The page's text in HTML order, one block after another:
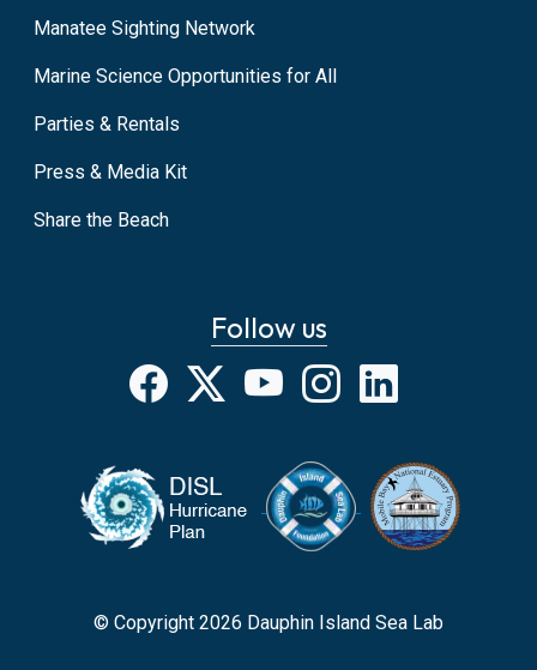
Manatee Sighting Network
Marine Science Opportunities for All
Parties & Rentals
Press & Media Kit
Share the Beach
Follow us
Facebook
X YouTubeInstagram
© Copyright 2026 Dauphin Island Sea Lab